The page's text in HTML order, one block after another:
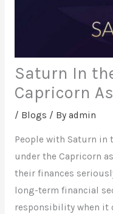
Saturn In
Capricorn
/ Blogs / By admin
People with Saturn in
under the Capricorn
their finances
long-term financial
responsibility when it